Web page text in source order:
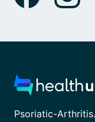
Psoriatic-